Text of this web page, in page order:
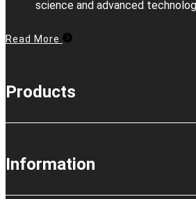
science and advanced
Read More
Products
Information